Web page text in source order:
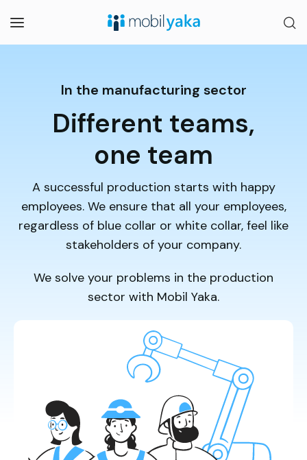
In the manufacturing sector
Different teams,
one team
A successful production starts with happy
employees. We ensure that all your employees,
regardless of blue collar or white collar, feel like
stakeholders of your company.
We solve your problems in the production
sector with Mobil Yaka.